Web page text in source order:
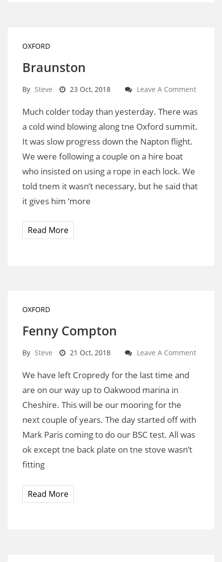
OXFORD
Braunston
By Steve 23 Oct, 2018 Leave A Comment
Much colder today than yesterday. There was
a cold wind blowing along tne Oxford summit.
It was slow progress down the Napton flight.
We were following a couple on a hire boat
who insisted on using a rope in each lock. We
told tnem it wasn’t necessary, but he said that
it gives him ‘more
Read More
OXFORD
Fenny Compton
By Steve 21 Oct, 2018 Leave A Comment
We have left Cropredy for the last time and
are on our way up to Oakwood marina in
Cheshire. This will be our mooring for the
next couple of years. The day started off with
Mark Paris coming to do our BSC test. All was
ok except tne back plate on tne stove wasn’t
fitting
Read More